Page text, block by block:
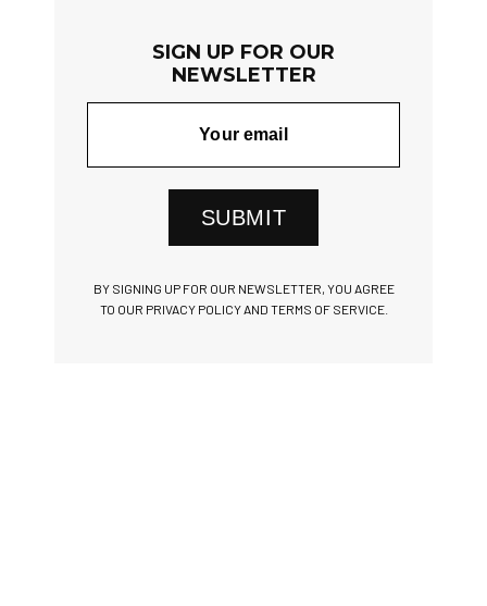
SIGN UP FOR OUR
NEWSLETTER
SUBMIT
BY SIGNING UP FOR OUR NEWSLETTER, YOU AGREE
TO OUR PRIVACY POLICY AND TERMS OF SERVICE.